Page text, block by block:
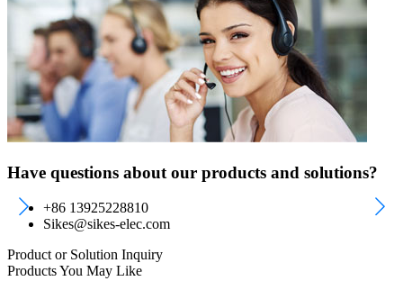
Have questions about our products and solutions?
+86 13925228810
Sikes@sikes-elec.com
Product or Solution Inquiry
Products You May Like